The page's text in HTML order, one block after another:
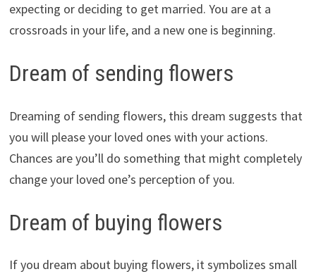
expecting or deciding to get married. You are at a
crossroads in your life, and a new one is beginning.
Dream of sending flowers
Dreaming of sending flowers, this dream suggests that
you will please your loved ones with your actions.
Chances are you’ll do something that might completely
change your loved one’s perception of you.
Dream of buying flowers
If you dream about buying flowers, it symbolizes small